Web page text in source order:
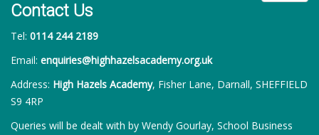
Contact Us
Tel: 0114 244 2189
Email: enquiries@highhazelsacademy.org.uk
Address: High Hazels Academy, Fisher Lane, Darnall, SHEFFIELD
S9 4RP
Queries will be dealt with by Wendy Gourlay, School Business